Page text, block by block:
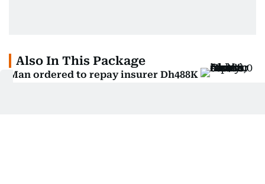
Also In This Package
Man ordered to repay insurer Dh488K